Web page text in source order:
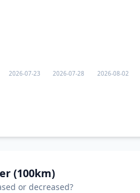
2026-07-23 2026-07-28 2026-08-02
(100km)
or decreased?